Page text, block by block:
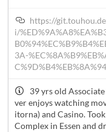
https://
i/
3A-
39 yrs old
ver enjoys watching
itorna) and Casino.
Complex in Essen and